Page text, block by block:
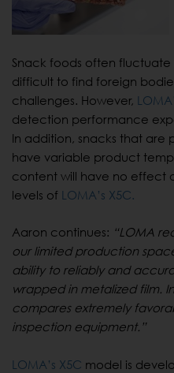
Snack foods often
difficult to find foreign
challenges. However,
detection performance
In addition, snacks that are
have variable product
content will have no effect
levels of LOMA’s X5C.
Aaron continues: “LOMA
our limited production
ability to reliably and
wrapped in metalized film.
compares extremely
inspection equipment.”
LOMA’s X5C model is